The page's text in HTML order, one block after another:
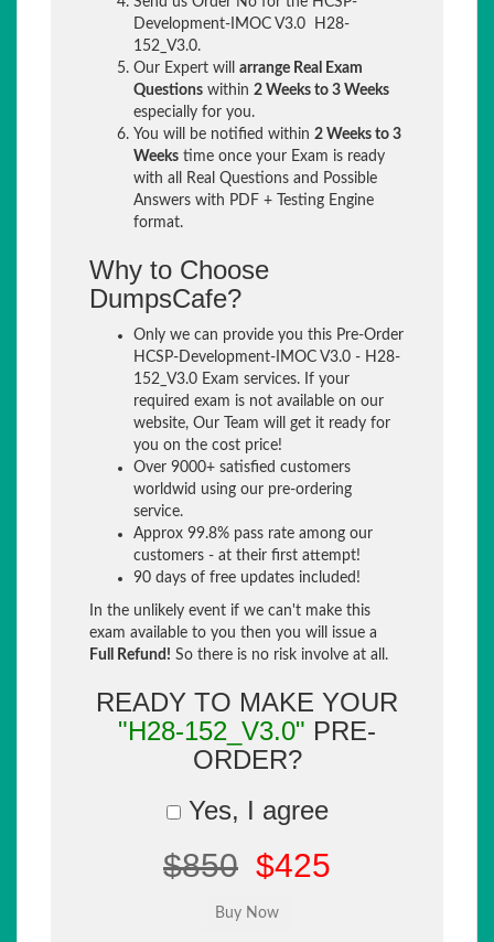
Development-IMOC V3.0 H28-
152_V3.0.
Our Expert will arrange Real Exam
Questions within 2 Weeks to 3 Weeks
especially for you.
You will be notified within 2 Weeks to 3
Weeks time once your Exam is ready
with all Real Questions and Possible
Answers with PDF + Testing Engine
format.
Why to Choose
DumpsCafe?
Only we can provide you this Pre-Order
HCSP-Development-IMOC V3.0 - H28-
152_V3.0 Exam services. If your
required exam is not available on our
website, Our Team will get it ready for
you on the cost price!
Over 9000+ satisfied customers
worldwid using our pre-ordering
service.
Approx 99.8% pass rate among our
customers - at their first attempt!
90 days of free updates included!
In the unlikely event if we can't make this
exam available to you then you will issue a
Full Refund! So there is no risk involve at all.
READY TO MAKE YOUR
"H28-152_V3.0" PRE-
ORDER?
Yes, I agree
$850 $425